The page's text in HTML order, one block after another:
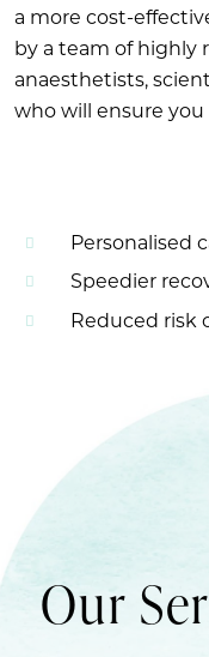
a more cost-
by a team of highly
anaesthetists,
who will ensure you
Personalised
Speedier
Reduced risk
Our